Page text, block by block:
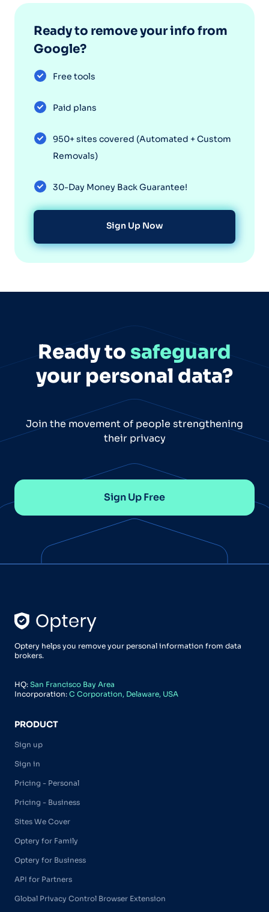
Ready to remove your info from
Google?
Free tools
Paid plans
950+ sites covered (Automated + Custom
Removals)
30-Day Money Back Guarantee!
Sign Up Now
Ready to safeguard
your personal data?
Join the movement of people strengthening
their privacy
Sign Up Free
Optery helps you remove your personal information from data
brokers.
HQ: San Francisco Bay Area
Incorporation: C Corporation, Delaware, USA
PRODUCT
Sign up
Sign in
Pricing - Personal
Pricing - Business
Sites We Cover
Optery for Family
Optery for Business
API for Partners
Global Privacy Control Browser Extension